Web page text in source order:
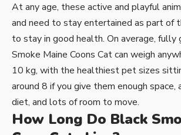
At any age, these active and playful
and need to stay entertained as part of
to stay in good health. On average, fully
Smoke Maine Coons Cat can weigh
10 kg, with the healthiest pet sizes
around 8 if you give them enough space,
diet, and lots of room to move.
How Long Do Black